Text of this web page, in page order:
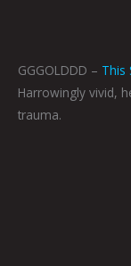
GGGOLDDD – This
Harrowingly vivid,
trauma.